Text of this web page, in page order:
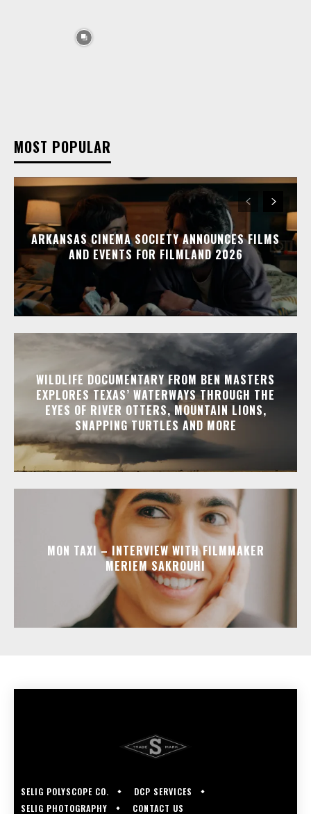
MOST POPULAR
ARKANSAS CINEMA SOCIETY ANNOUNCES FILMS
AND EVENTS FOR FILMLAND 2026
WILDLIFE DOCUMENTARY FROM BEN MASTERS
EXPLORES TEXAS’ WATERWAYS THROUGH THE
EYES OF RIVER OTTERS, MOUNTAIN LIONS,
SNAPPING TURTLES AND MORE
MON TAXI – INTERVIEW WITH FILMMAKER
MERIEM SAKROUHI
SELIG POLYSCOPE CO.
DCP SERVICES
SELIG PHOTOGRAPHY
CONTACT US